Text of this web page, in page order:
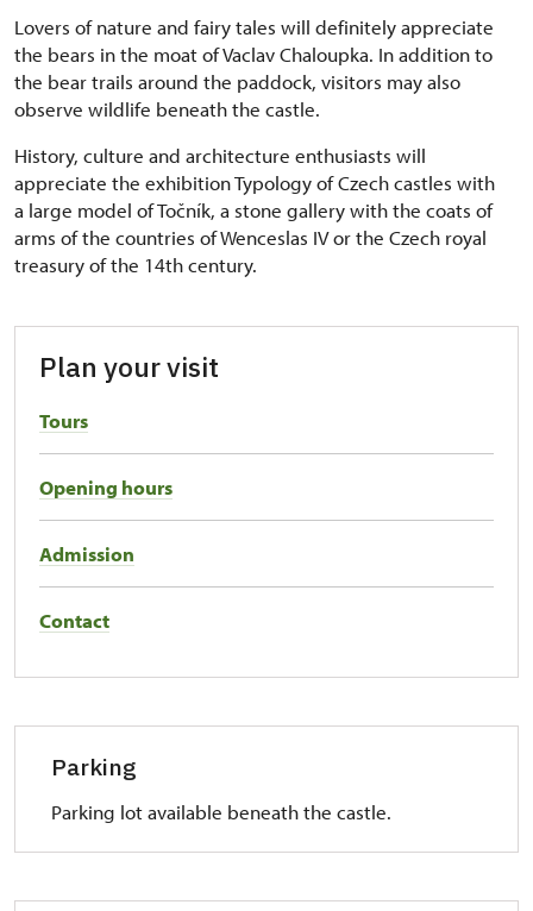
Lovers of nature and fairy tales will definitely appreciate
the bears in the moat of Vaclav Chaloupka. In addition to
the bear trails around the paddock, visitors may also
observe wildlife beneath the castle.
History, culture and architecture enthusiasts will
appreciate the exhibition Typology of Czech castles with
a large model of Točník, a stone gallery with the coats of
arms of the countries of Wenceslas IV or the Czech royal
treasury of the 14th century.
Plan your visit
Tours
Opening hours
Admission
Contact
Parking
Parking lot available beneath the castle.